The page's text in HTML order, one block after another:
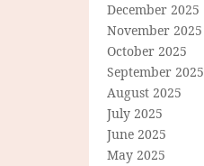
December 2025
November 2025
October 2025
September 2025
August 2025
July 2025
June 2025
May 2025